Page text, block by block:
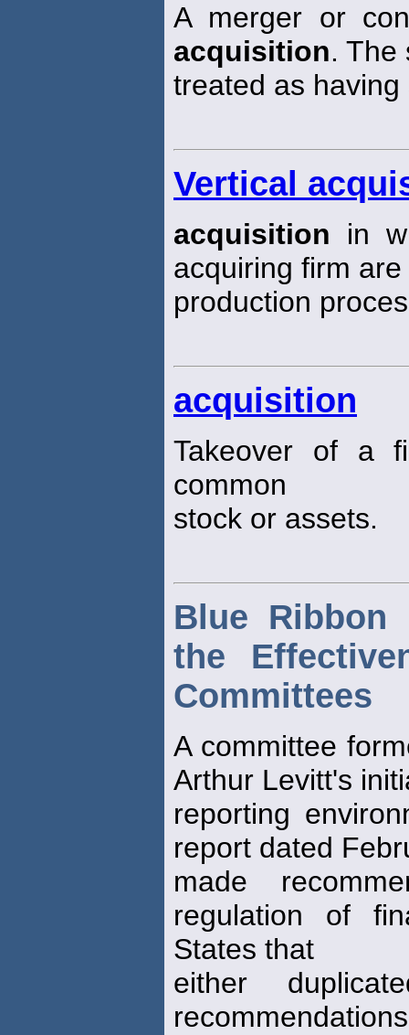
A merger or
acquisition. The
treated as
Vertical
acquisition in
acquiring firm
production
acquisition
Takeover of a
common
stock or assets.
Blue Ribbon
the
Committees
A committee
Arthur Levitt's
reporting
report dated
made
regulation of
States that
either